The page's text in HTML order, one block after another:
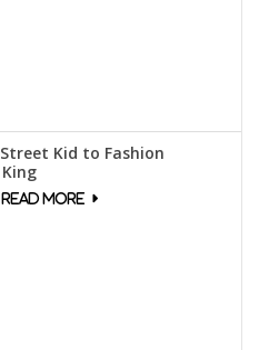
Street Kid to Fashion
King